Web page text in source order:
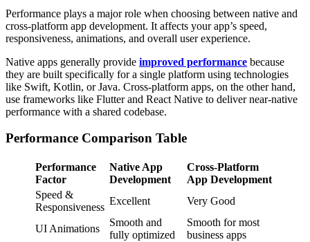
Performance plays a major role when choosing between native and
cross-platform app development. It affects your app’s speed,
responsiveness, animations, and overall user experience.
Native apps generally provide improved performance because
they are built specifically for a single platform using technologies
like Swift, Kotlin, or Java. Cross-platform apps, on the other hand,
use frameworks like Flutter and React Native to deliver near-native
performance with a shared codebase.
Performance Comparison Table
Performance
Factor
Native App
Development
Cross-Platform
App Development
Speed &
Responsiveness
Excellent Very Good
UI Animations
Smooth and
fully optimized
Smooth for most
business apps